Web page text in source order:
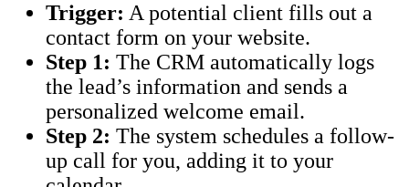
Trigger: A potential client fills out a
contact form on your website.
Step 1: The CRM automatically logs
the lead’s information and sends a
personalized welcome email.
Step 2: The system schedules a follow-
up call for you, adding it to your